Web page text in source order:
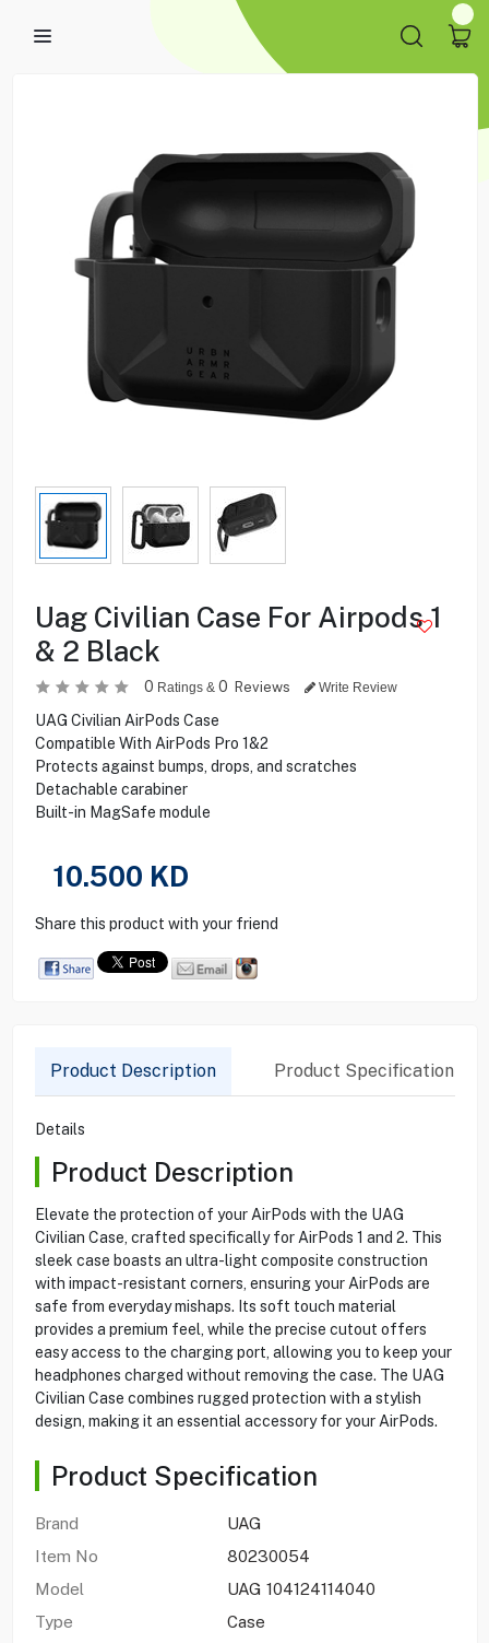
Uag Civilian Case For Airpods 1
& 2 Black
0 Ratings & 0 Reviews Write Review
UAG Civilian AirPods Case
Compatible With AirPods Pro 1&2
Protects against bumps, drops, and scratches
Detachable carabiner
Built-in MagSafe module
10.500 KD
Share this product with your friend
Product Description Product Specification
Details
Product Description
Elevate the protection of your AirPods with the UAG
Civilian Case, crafted specifically for AirPods 1 and 2. This
sleek case boasts an ultra-light composite construction
with impact-resistant corners, ensuring your AirPods are
safe from everyday mishaps. Its soft touch material
provides a premium feel, while the precise cutout offers
easy access to the charging port, allowing you to keep your
headphones charged without removing the case. The UAG
Civilian Case combines rugged protection with a stylish
design, making it an essential accessory for your AirPods.
Product Specification
Brand
UAG
Item No
80230054
Model
UAG 104124114040
Type
Case